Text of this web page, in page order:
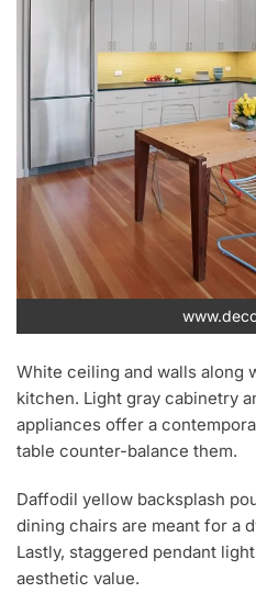
White ceiling and walls along
kitchen. Light gray cabinetry
appliances offer a
table counter-balance them.
Daffodil yellow backsplash
dining chairs are meant for a
Lastly, staggered pendant
aesthetic value.